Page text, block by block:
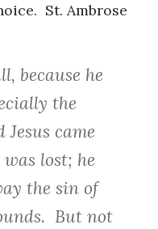
St. Ambrose
because he
the
came
lost; he
the sin of
But not